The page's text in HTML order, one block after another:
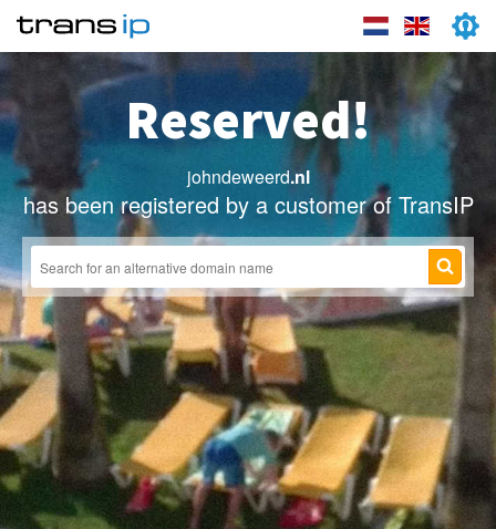
Reserved!
johndeweerd.nl
has been registered by a customer of TransIP